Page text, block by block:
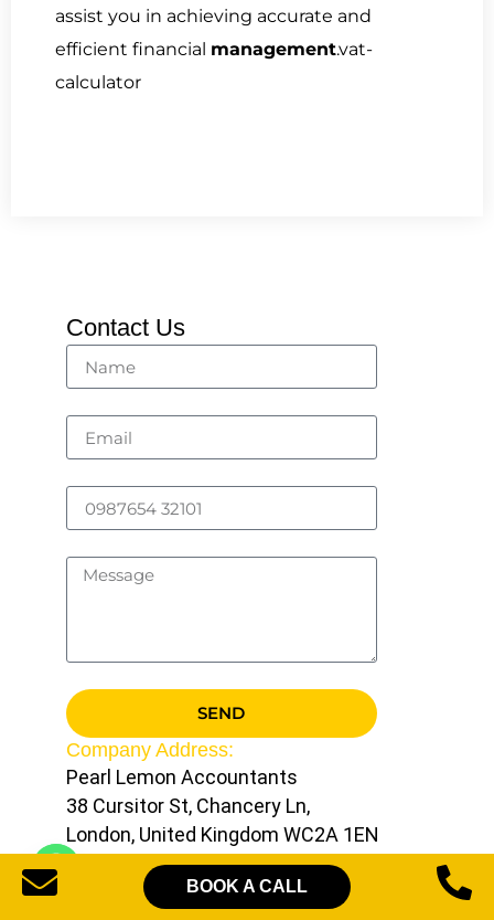
BOOK A CALL
assist you in achieving accurate and
efficient financial management.vat-
calculator
Contact Us
SEND
Company Address:
Pearl Lemon Accountants
38 Cursitor St, Chancery Ln,
London, United Kingdom WC2A 1EN
Contact Us:
+44 20 8163 2608